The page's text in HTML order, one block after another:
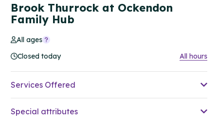
Brook Thurrock at Ockendon
Family Hub
All ages
Closed today
All hours
Services Offered
Special attributes